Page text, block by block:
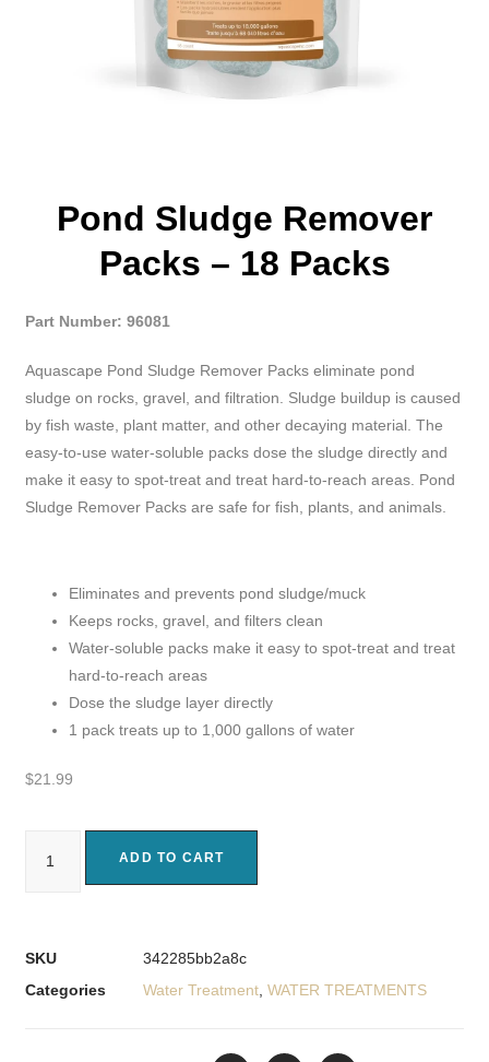
Pond Sludge Remover
Packs – 18 Packs
Part Number: 96081
Aquascape Pond Sludge Remover Packs eliminate pond
sludge on rocks, gravel, and filtration. Sludge buildup is caused
by fish waste, plant matter, and other decaying material. The
easy-to-use water-soluble packs dose the sludge directly and
make it easy to spot-treat and treat hard-to-reach areas. Pond
Sludge Remover Packs are safe for fish, plants, and animals.
Eliminates and prevents pond sludge/muck
Keeps rocks, gravel, and filters clean
Water-soluble packs make it easy to spot-treat and treat
hard-to-reach areas
Dose the sludge layer directly
1 pack treats up to 1,000 gallons of water
$21.99
ADD TO CART
SKU
342285bb2a8c
Categories
Water Treatment ,WATER TREATMENTS